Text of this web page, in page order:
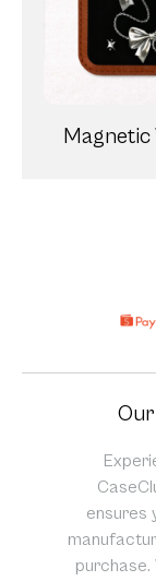
Magnetic
ensures
purchase.